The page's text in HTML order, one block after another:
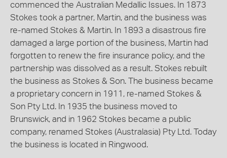
commenced the Australian Medallic Issues. In 1873
Stokes took a partner, Martin, and the business was
re-named Stokes & Martin. In 1893 a disastrous fire
damaged a large portion of the business, Martin had
forgotten to renew the fire insurance policy, and the
partnership was dissolved as a result. Stokes rebuilt
the business as Stokes & Son. The business became
a proprietary concern in 1911, re-named Stokes &
Son Pty Ltd. In 1935 the business moved to
Brunswick, and in 1962 Stokes became a public
company, renamed Stokes (Australasia) Pty Ltd. Today
the business is located in Ringwood.